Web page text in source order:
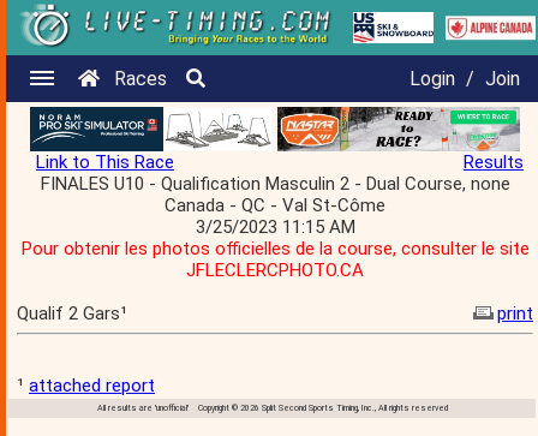
Races Login / Join
Link to This Race
Results
FINALES U10 - Qualification Masculin 2 - Dual Course, none
Canada - QC - Val St-Côme
3/25/2023 11:15 AM
Pour obtenir les photos officielles de la course, consulter le site
JFLECLERCPHOTO.CA
Qualif 2 Gars¹
print
¹ attached report
All results are 'unofficial' Copyright © 2026 Split Second Sports Timing, Inc., All rights reserved